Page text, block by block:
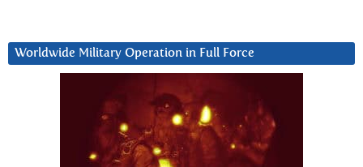
Worldwide Military Operation in Full Force